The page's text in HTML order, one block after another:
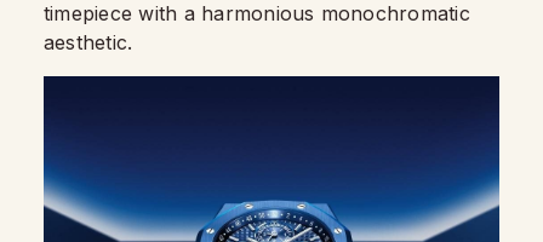
timepiece with a harmonious monochromatic
aesthetic.